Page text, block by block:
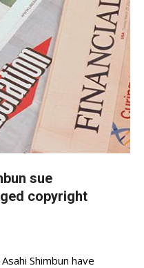
sue
copyright
Shimbun have